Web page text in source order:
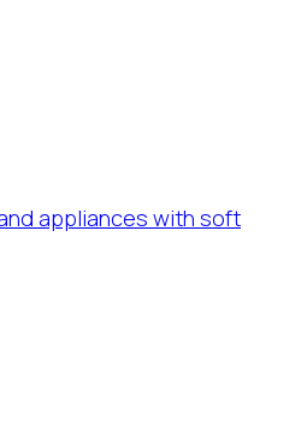
appliances with soft